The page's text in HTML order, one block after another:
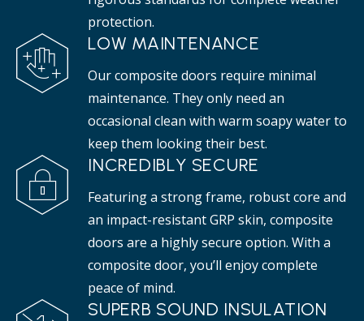
protection.
LOW MAINTENANCE
Our composite doors require minimal
maintenance. They only need an
occasional clean with warm soapy water to
keep them looking their best.
INCREDIBLY SECURE
Featuring a strong frame, robust core and
an impact-resistant GRP skin, composite
doors are a highly secure option. With a
composite door, you’ll enjoy complete
peace of mind.
SUPERB SOUND INSULATION